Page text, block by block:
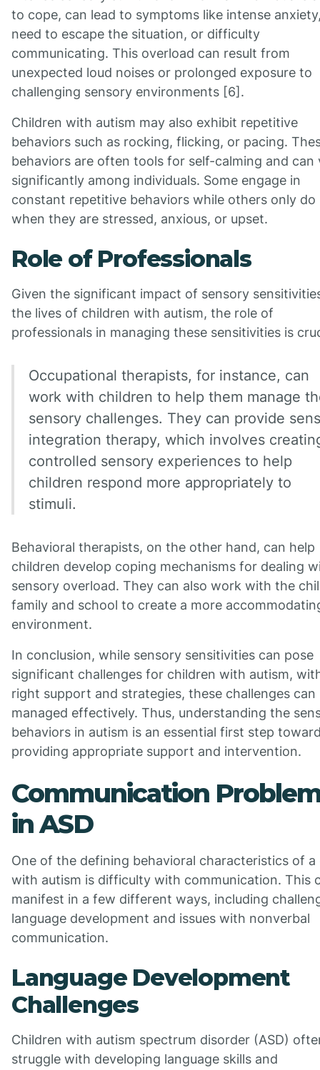
to cope, can lead to symptoms like intense
need to escape the situation, or difficulty
communicating. This overload can result from
unexpected loud noises or prolonged exposure to
challenging sensory environments [6].
Children with autism may also exhibit repetitive
behaviors such as rocking, flicking, or pacing.
behaviors are often tools for self-calming and can
significantly among individuals. Some engage in
constant repetitive behaviors while others only do
when they are stressed, anxious, or upset.
Role of Professionals
Given the significant impact of sensory
the lives of children with autism, the role of
professionals in managing these sensitivities is
Occupational therapists, for instance, can
work with children to help them manage
sensory challenges. They can provide
integration therapy, which involves
controlled sensory experiences to help
children respond more appropriately to
stimuli.
Behavioral therapists, on the other hand, can help
children develop coping mechanisms for dealing
sensory overload. They can also work with the
family and school to create a more
environment.
In conclusion, while sensory sensitivities can pose
significant challenges for children with autism,
right support and strategies, these challenges can
managed effectively. Thus, understanding the
behaviors in autism is an essential first step
providing appropriate support and intervention.
Communication
in ASD
One of the defining behavioral characteristics of a
with autism is difficulty with communication. This
manifest in a few different ways, including
language development and issues with nonverbal
communication.
Language Development
Challenges
Children with autism spectrum disorder (ASD)
struggle with developing language skills and